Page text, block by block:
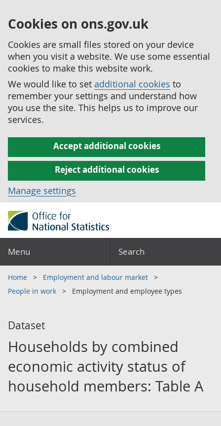
Cookies on ons.gov.uk
Cookies are small files stored on your device
when you visit a website. We use some essential
cookies to make this website work.
We would like to set additional cookies to
remember your settings and understand how
you use the site. This helps us to improve our
services.
Accept additional cookies
Reject additional cookies
Manage settings
Menu Search
Home
Employment and labour market
People in work
Employment and employee types
Dataset
Households by combined
economic activity status of
household members: Table A